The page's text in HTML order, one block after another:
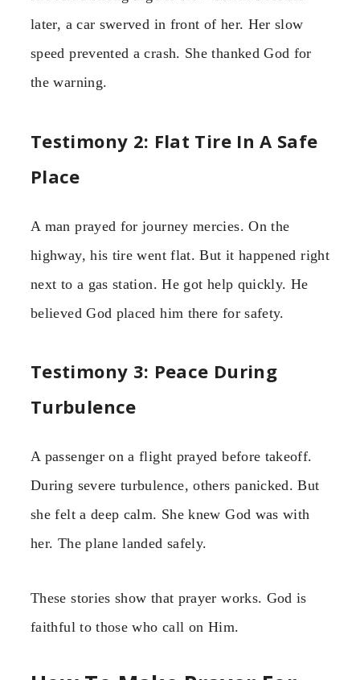
later, a car swerved in front of her. Her slow
speed prevented a crash. She thanked God for
the warning.
Testimony 2: Flat Tire In A Safe
Place
A man prayed for journey mercies. On the
highway, his tire went flat. But it happened right
next to a gas station. He got help quickly. He
believed God placed him there for safety.
Testimony 3: Peace During
Turbulence
A passenger on a flight prayed before takeoff.
During severe turbulence, others panicked. But
she felt a deep calm. She knew God was with
her. The plane landed safely.
These stories show that prayer works. God is
faithful to those who call on Him.